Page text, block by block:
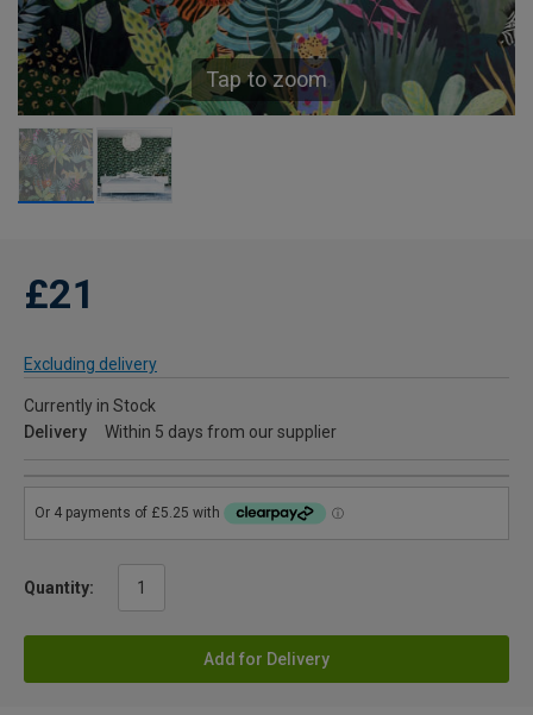
Tap to zoom
£21
Excluding delivery
Currently in Stock
Delivery
Within 5 days from our supplier
Quantity:
Add for Delivery